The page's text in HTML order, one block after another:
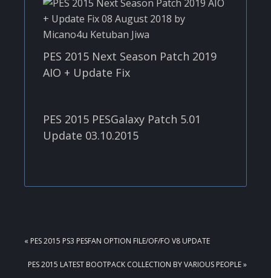
PES 2015 Next Season Patch 2019
AIO + Update Fix
PES 2015 PESGalaxy Patch 5.01
Update 03.10.2015
PREVIOUS
« PES 2015 PS3 PESFAN OPTION FILE/OF/FO V8 UPDATE
NEXT
PES 2015 LATEST BOOTPACK COLLECTION BY VARIOUS PEOPLE »